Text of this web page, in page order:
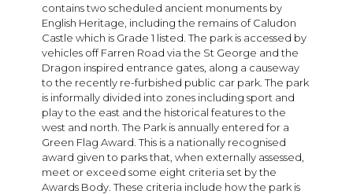
contains two scheduled ancient monuments by
English Heritage, including the remains of Caludon
Castle which is Grade 1 listed. The park is accessed by
vehicles off Farren Road via the St George and the
Dragon inspired entrance gates, along a causeway
to the recently re-furbished public car park. The park
is informally divided into zones including sport and
play to the east and the historical features to the
west and north. The Park is annually entered for a
Green Flag Award. This is a nationally recognised
award given to parks that, when externally assessed,
meet or exceed some eight criteria set by the
Awards Body. These criteria include how the park is